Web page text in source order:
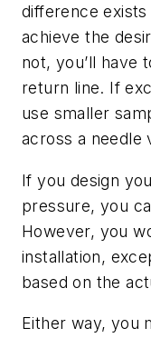
difference
achieve the
not, you’ll have
return line. If
use smaller
across a needle
If you design
pressure, you
However, you
installation,
based on the
Either way, you